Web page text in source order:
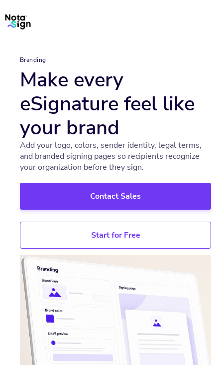
Branding
Make every
eSignature feel like
your brand
Add your logo, colors, sender identity, legal terms,
and branded signing pages so recipients recognize
your organization before they sign.
Contact Sales
Start for Free